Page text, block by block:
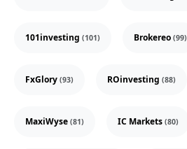
101investing (101) Brokereo (99)
FxGlory (93) ROinvesting (88)
MaxiWyse (81) IC Markets (80)